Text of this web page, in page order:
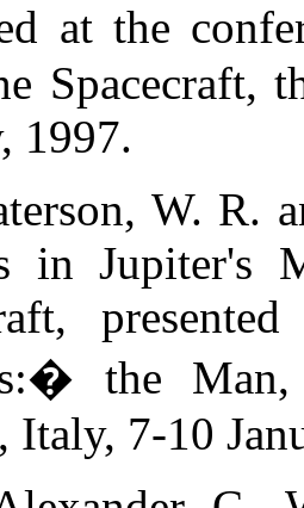
at the
Spacecraft,
1997.
W. R.
in Jupiter's
� the Man,
Italy, 7-10